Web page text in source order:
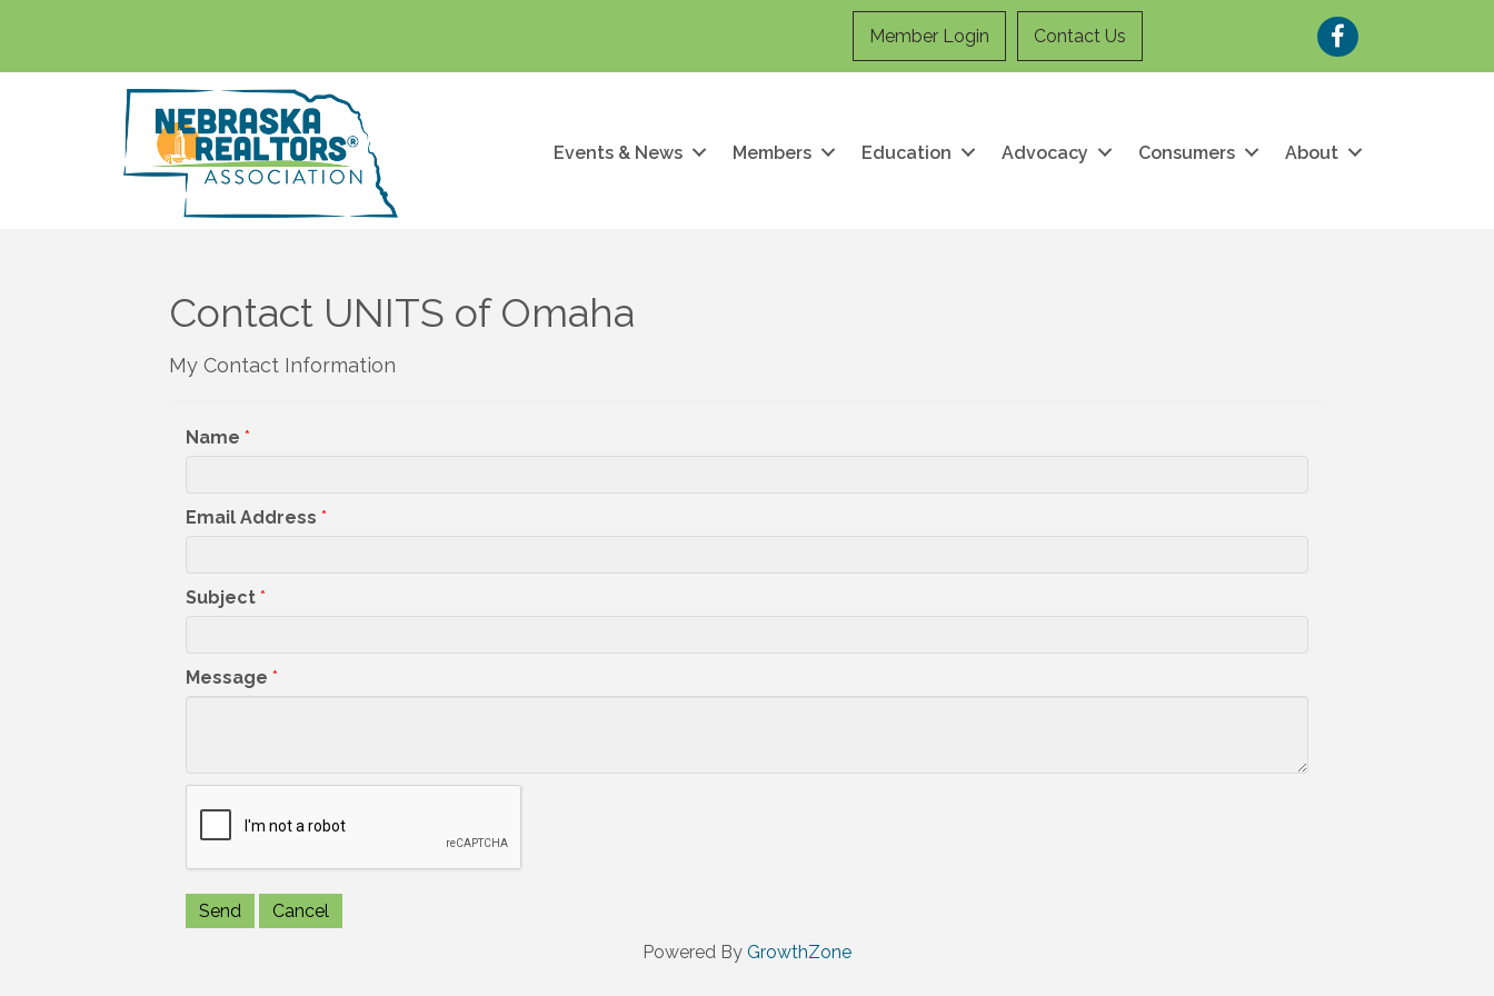
Member Login Contact Us Facebook
Events & News Members Education Advocacy Consumers About
Contact UNITS of Omaha
My Contact Information
Name *
Email Address *
Subject *
Message *
Powered By GrowthZone